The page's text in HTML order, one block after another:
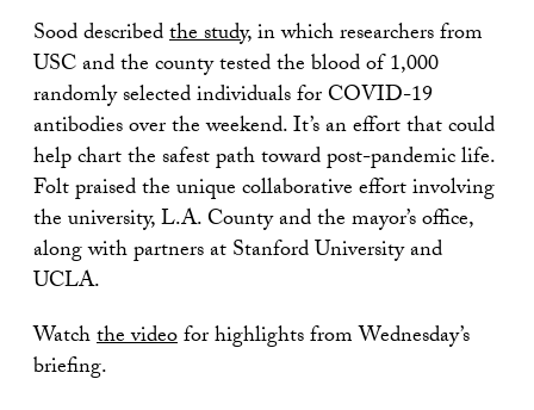
Sood describedthe study, in which researchers from
USC and the county tested the blood of 1,000
randomly selected individuals for COVID-19
antibodies over the weekend. It’s an effort that could
help chart the safest path toward post-pandemic life.
Folt praised the unique collaborative effort involving
the university, L.A. County and the mayor’s office,
along with partners at Stanford University and
UCLA.
Watchthe videofor highlights from Wednesday’s
briefing.